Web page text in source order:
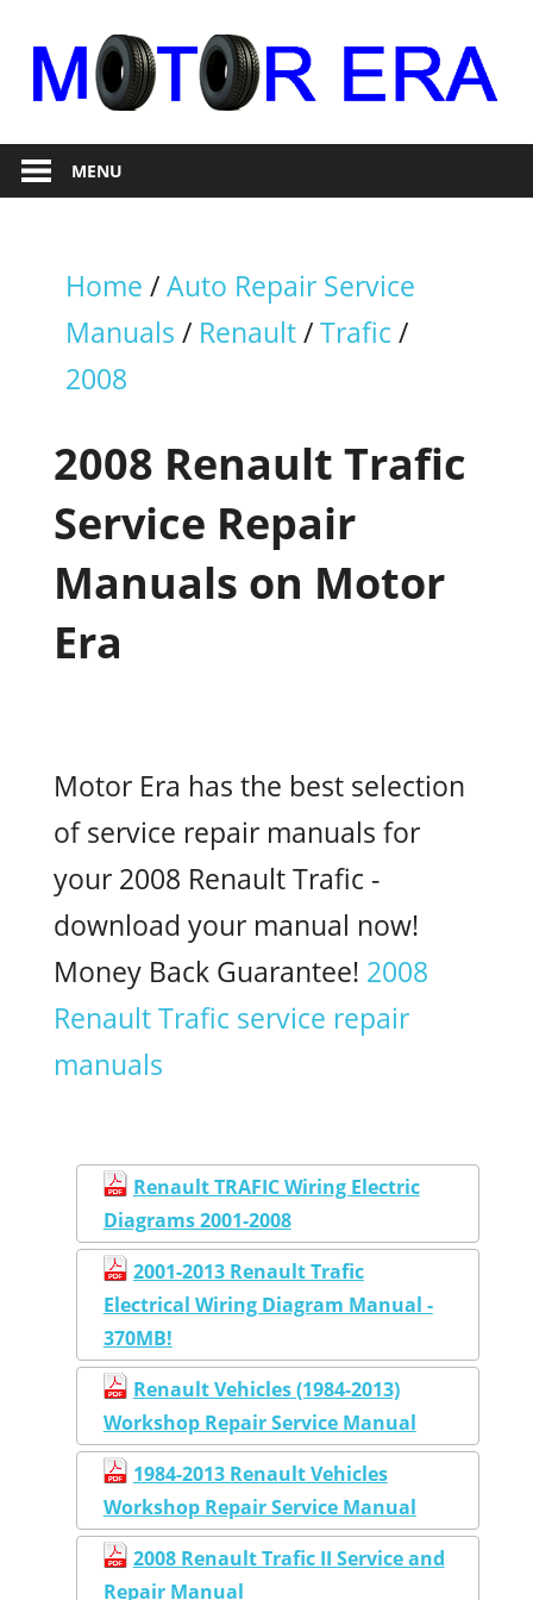
content
Motor
Era
RepairMENU
Home /Auto Repair Service
Manuals / Renault/Trafic /
2008
2008 Renault Trafic
Service Repair
Manuals on Motor
Era
Motor Era has the best selection
of service repair manuals for
your 2008 Renault Trafic -
download your manual now!
Money Back Guarantee! 2008
Renault Trafic service repair
manuals
Renault TRAFIC Wiring Electric
Diagrams 2001-2008
2001-2013 Renault Trafic
Electrical Wiring Diagram Manual -
370MB!
Renault Vehicles (1984-2013)
Workshop Repair Service Manual
1984-2013 Renault Vehicles
Workshop Repair Service Manual
2008 Renault Trafic II Service and
Repair Manual